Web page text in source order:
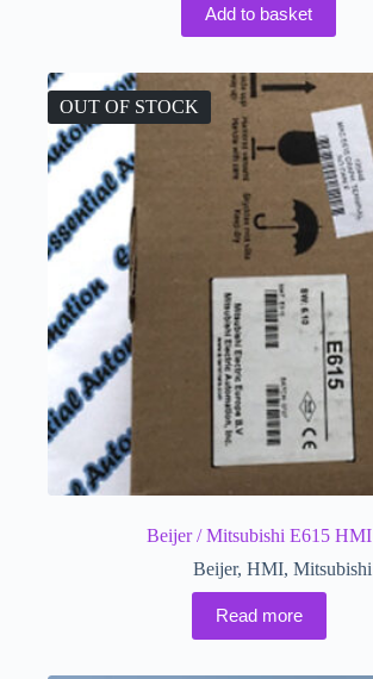
Add to basket
OUT OF STOCK
Beijer / Mitsubishi E615 HMI
Beijer,HMI,Mitsubishi
Read more